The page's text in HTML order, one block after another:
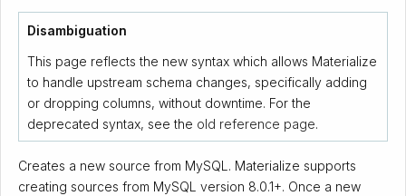
Disambiguation
This page reflects the new syntax which allows Materialize
to handle upstream schema changes, specifically adding
or dropping columns, without downtime. For the
deprecated syntax, see the old reference page.
Creates a new source from MySQL. Materialize supports
creating sources from MySQL version 8.0.1+. Once a new